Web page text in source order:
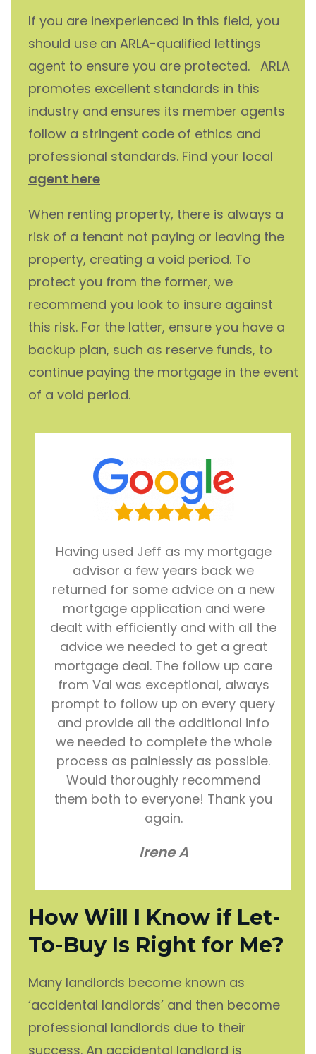
If you are inexperienced in this field, you
should use an ARLA-qualified lettings
agent to ensure you are protected. ARLA
promotes excellent standards in this
industry and ensures its member agents
follow a stringent code of ethics and
professional standards. Find your local
agent here
When renting property, there is always a
risk of a tenant not paying or leaving the
property, creating a void period. To
protect you from the former, we
recommend you look to insure against
this risk. For the latter, ensure you have a
backup plan, such as reserve funds, to
continue paying the mortgage in the event
of a void period.
Having used Jeff as my mortgage
advisor a few years back we
returned for some advice on a new
mortgage application and were
dealt with efficiently and with all the
advice we needed to get a great
mortgage deal. The follow up care
from Val was exceptional, always
prompt to follow up on every query
and provide all the additional info
we needed to complete the whole
process as painlessly as possible.
Would thoroughly recommend
them both to everyone! Thank you
again.
Irene A
How Will I Know if Let-
To-Buy Is Right for Me?
Many landlords become known as
‘accidental landlords’ and then become
professional landlords due to their
success. An accidental landlord is